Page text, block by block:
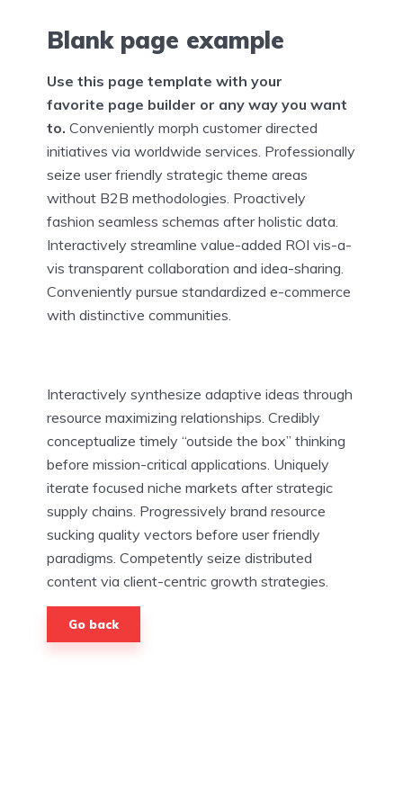
Blank page example
Use this page template with your
favorite page builder or any way you want
to. Conveniently morph customer directed
initiatives via worldwide services. Professionally
seize user friendly strategic theme areas
without B2B methodologies. Proactively
fashion seamless schemas after holistic data.
Interactively streamline value-added ROI vis-a-
vis transparent collaboration and idea-sharing.
Conveniently pursue standardized e-commerce
with distinctive communities.
Interactively synthesize adaptive ideas through
resource maximizing relationships. Credibly
conceptualize timely “outside the box” thinking
before mission-critical applications. Uniquely
iterate focused niche markets after strategic
supply chains. Progressively brand resource
sucking quality vectors before user friendly
paradigms. Competently seize distributed
content via client-centric growth strategies.
Go back